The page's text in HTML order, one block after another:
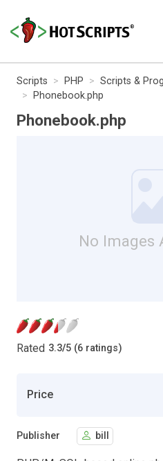
Scripts PHP Scripts &
Phonebook.php
Phonebook.php
No Images
Rated 3.3/5 (6 ratings)
Price
Publisher bill